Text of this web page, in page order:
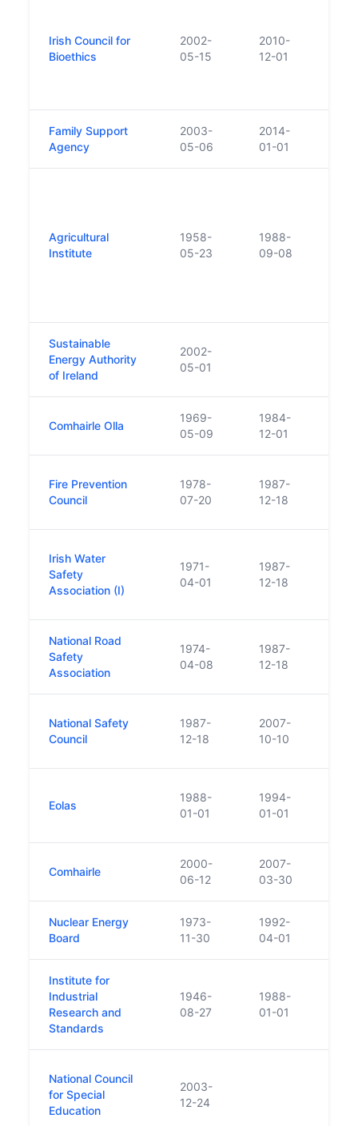
Irish Council for
Bioethics
2002-
05-15
2010-
12-01
Family Support
Agency
2003-
05-06
2014-
01-01
Agricultural
Institute
1958-
05-23
1988-
09-08
Sustainable
Energy Authority
of Ireland
2002-
05-01
Comhairle Olla
1969-
05-09
1984-
12-01
Fire Prevention
Council
1978-
07-20
1987-
12-18
Irish Water
Safety
Association (I)
1971-
04-01
1987-
12-18
National Road
Safety
Association
1974-
04-08
1987-
12-18
National Safety
Council
1987-
12-18
2007-
10-10
Eolas
1988-
01-01
1994-
01-01
Comhairle
2000-
06-12
2007-
03-30
Nuclear Energy
Board
1973-
11-30
1992-
04-01
Institute for
Industrial
Research and
Standards
1946-
08-27
1988-
01-01
National Council
for Special
Education
2003-
12-24